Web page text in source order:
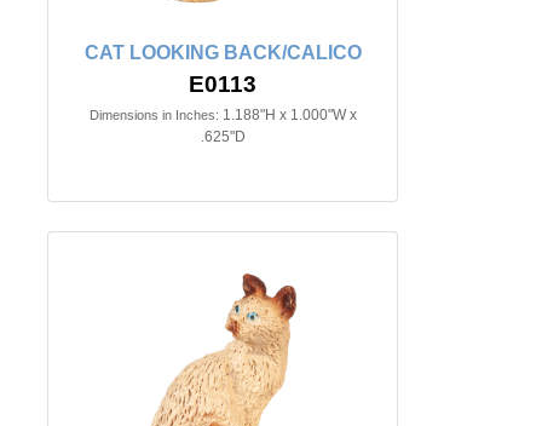
CAT LOOKING BACK/CALICO
E0113
Dimensions in Inches: 1.188"H x 1.000"W x
.625"D